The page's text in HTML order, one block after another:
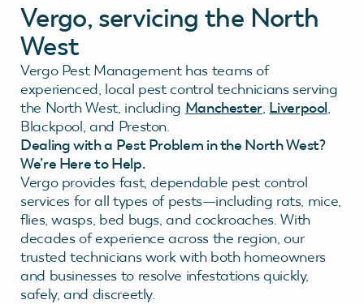
Vergo, servicing the North
West
Vergo Pest Management has teams of
experienced, local pest control technicians serving
the North West, including Manchester, Liverpool,
Blackpool, and Preston.
Dealing with a Pest Problem in the North West?
We’re Here to Help.
Vergo provides fast, dependable pest control
services for all types of pests—including rats, mice,
flies, wasps, bed bugs, and cockroaches. With
decades of experience across the region, our
trusted technicians work with both homeowners
and businesses to resolve infestations quickly,
safely, and discreetly.